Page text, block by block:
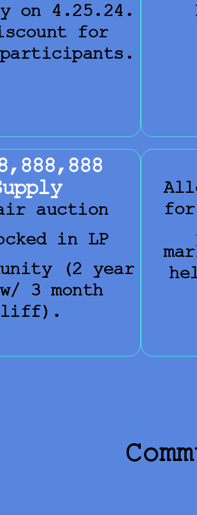
on 4.25.24.
for
auction
in LP
(2 year
3 month
for